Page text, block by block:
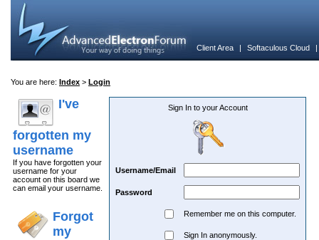
Client Area | Softaculous Cloud
You are here: Index > Login
I've
forgotten my
username
If you have forgotten your
username for your
account on this board we
can email your username.
Forgot
my
Sign In to your Account
Username/Email
Password
Remember me on this computer.
Sign In anonymously.